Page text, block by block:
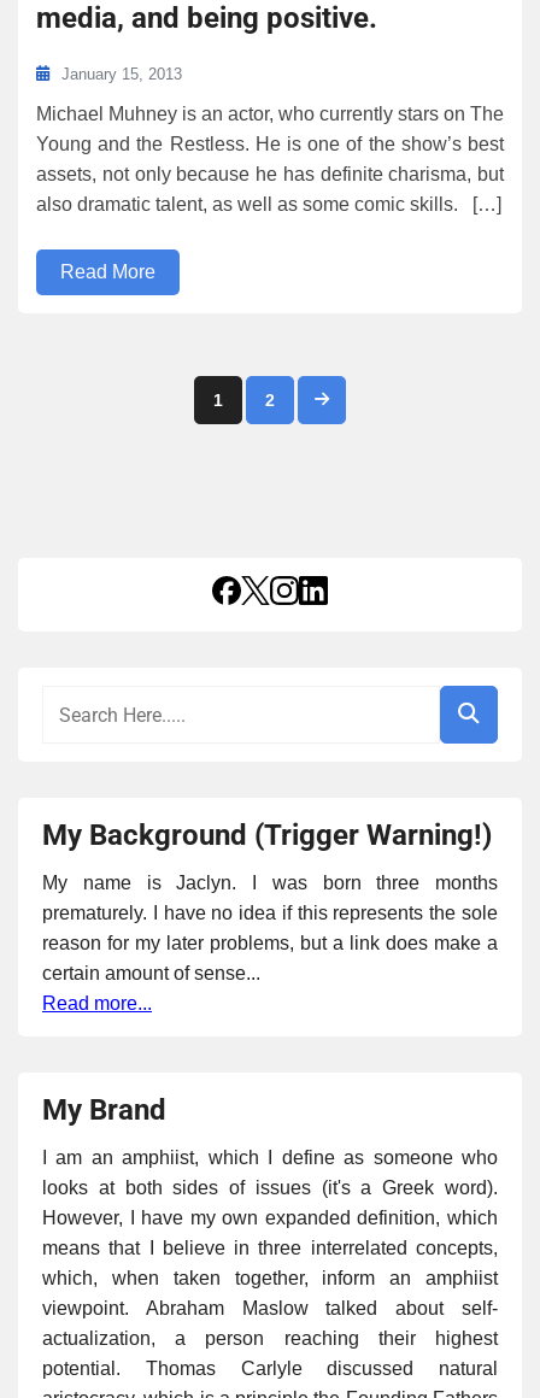
media, and being positive.
January 15, 2013
Michael Muhney is an actor, who currently stars on The
Young and the Restless. He is one of the show’s best
assets, not only because he has definite charisma, but
also dramatic talent, as well as some comic skills. […]
Read More
Posts
1 2
My Background (Trigger Warning!)
My name is Jaclyn. I was born three months
prematurely. I have no idea if this represents the sole
reason for my later problems, but a link does make a
certain amount of sense...
Read more...
My Brand
I am an amphiist, which I define as someone who
looks at both sides of issues (it's a Greek word).
However, I have my own expanded definition, which
means that I believe in three interrelated concepts,
which, when taken together, inform an amphiist
viewpoint. Abraham Maslow talked about self-
actualization, a person reaching their highest
potential. Thomas Carlyle discussed natural